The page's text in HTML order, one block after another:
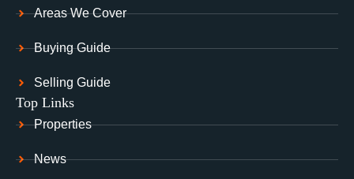
Areas We Cover
Buying Guide
Selling Guide
Top Links
Properties
News